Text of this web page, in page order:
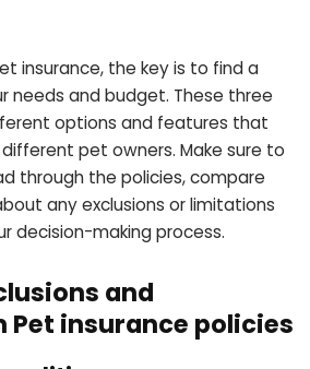
insurance, the key is to find a
needs and budget. These three
options and features that
pet owners. Make sure to
through the policies, compare
any exclusions or limitations
decision-making process.
and
insurance policies